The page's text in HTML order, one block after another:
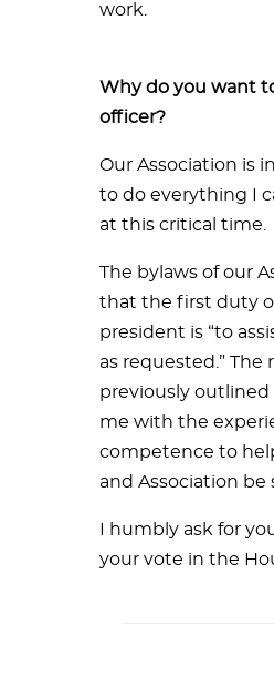
work.
Why do you want
officer?
Our Association is
to do everything I
at this critical time.
The bylaws of our
that the first duty
president is “to
as requested.” The
previously outlined
me with the
competence to
and Association be
I humbly ask for
your vote in the